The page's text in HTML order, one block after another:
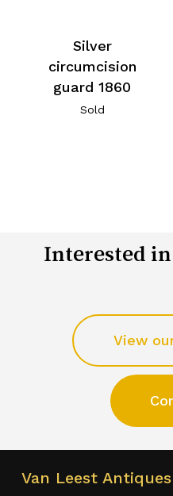
Silver
circumcision
guard 1860
Sold
Interested
View
Van Leest Antiques